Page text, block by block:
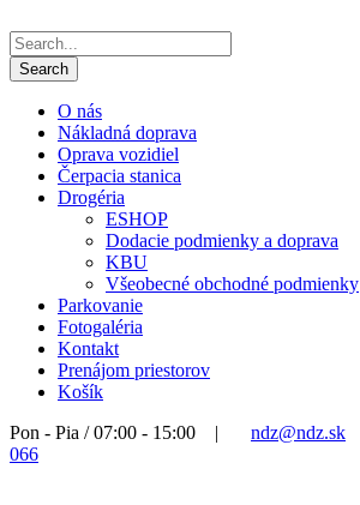
O nás
Nákladná doprava
Oprava vozidiel
Čerpacia stanica
Drogéria
ESHOP
Dodacie podmienky a doprava
KBU
Všeobecné obchodné podmienky
Parkovanie
Fotogaléria
Kontakt
Prenájom priestorov
Košík
Pon - Pia / 07:00 - 15:00
| ndz@ndz.sk
066